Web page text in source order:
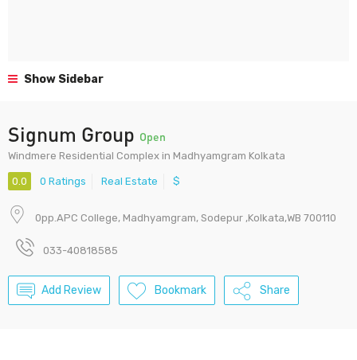
Show Sidebar
Signum Group Open
Windmere Residential Complex in Madhyamgram Kolkata
0.0 0 Ratings Real Estate $
0pp.APC College, Madhyamgram, Sodepur ,Kolkata,WB 700110
033-40818585
Add Review Bookmark Share